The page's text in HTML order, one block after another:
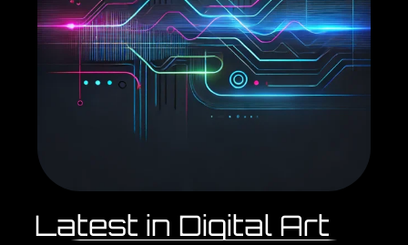
Latest in Digital Art